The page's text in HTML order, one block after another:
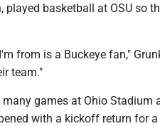
played basketball at OSU so
from is a Buckeye fan,"
team."
many games at Ohio Stadium
with a kickoff return for